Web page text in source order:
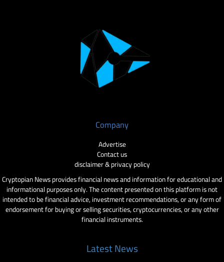
Company
Advertise
Contact us
disclaimer & privacy policy
Cryptopian News provides financial news and information for educational and
informational purposes only. The content presented on this platform is not
intended to be financial advice, investment recommendations, or any form of
endorsement for buying or selling securities, cryptocurrencies, or any other
financial instruments.
Latest News